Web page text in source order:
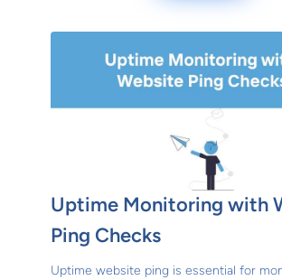
Uptime Monitoring with
Ping Checks
Uptime website ping is essential for